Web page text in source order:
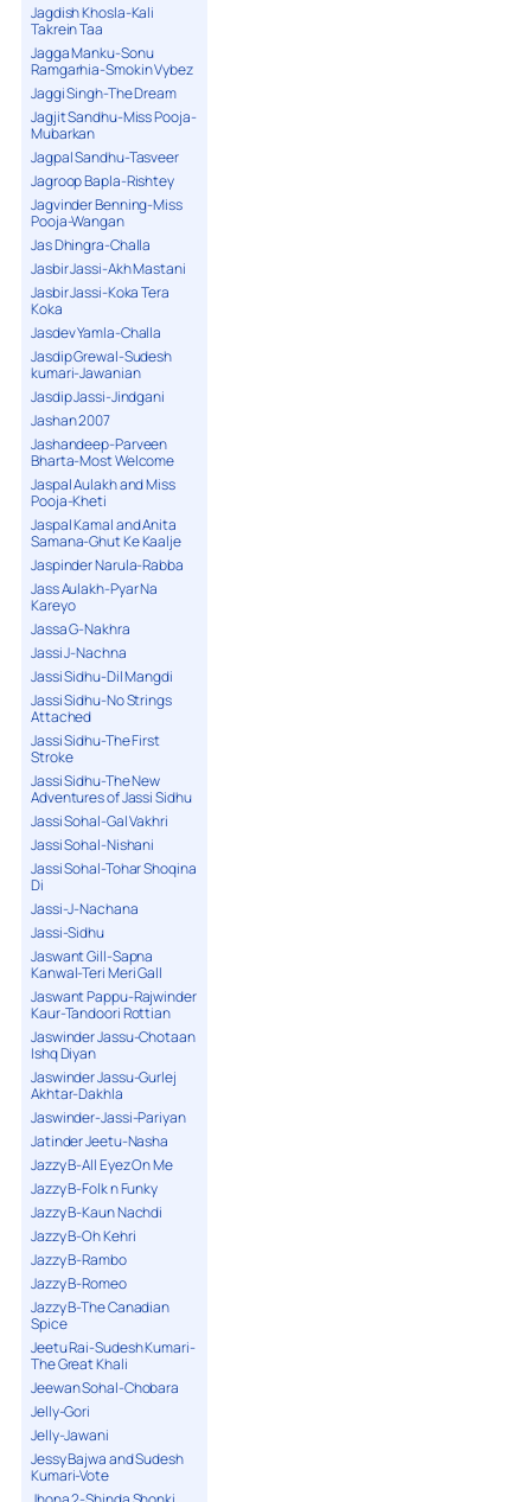
Jagdish Khosla-Kali
Takrein Taa
Jagga Manku-Sonu
Ramgarhia-Smokin Vybez
Jaggi Singh-The Dream
Jagjit Sandhu-Miss Pooja-
Mubarkan
Jagpal Sandhu-Tasveer
Jagroop Bapla-Rishtey
Jagvinder Benning-Miss
Pooja-Wangan
Jas Dhingra-Challa
Jasbir Jassi-Akh Mastani
Jasbir Jassi-Koka Tera
Koka
Jasdev Yamla-Challa
Jasdip Grewal-Sudesh
kumari-Jawanian
Jasdip Jassi-Jindgani
Jashan 2007
Jashandeep-Parveen
Bharta-Most Welcome
Jaspal Aulakh and Miss
Pooja-Kheti
Jaspal Kamal and Anita
Samana-Ghut Ke Kaalje
Jaspinder Narula-Rabba
Jass Aulakh-Pyar Na
Kareyo
Jassa G-Nakhra
Jassi J-Nachna
Jassi Sidhu-Dil Mangdi
Jassi Sidhu-No Strings
Attached
Jassi Sidhu-The First
Stroke
Jassi Sidhu-The New
Adventures of Jassi Sidhu
Jassi Sohal-Gal Vakhri
Jassi Sohal-Nishani
Jassi Sohal-Tohar Shoqina
Di
Jassi-J-Nachana
Jassi-Sidhu
Jaswant Gill-Sapna
Kanwal-Teri Meri Gall
Jaswant Pappu-Rajwinder
Kaur-Tandoori Rottian
Jaswinder Jassu-Chotaan
Ishq Diyan
Jaswinder Jassu-Gurlej
Akhtar-Dakhla
Jaswinder-Jassi-Pariyan
Jatinder Jeetu-Nasha
Jazzy B-All Eyez On Me
Jazzy B-Folk n Funky
Jazzy B-Kaun Nachdi
Jazzy B-Oh Kehri
Jazzy B-Rambo
Jazzy B-Romeo
Jazzy B-The Canadian
Spice
Jeetu Rai-Sudesh Kumari-
The Great Khali
Jeewan Sohal-Chobara
Jelly-Gori
Jelly-Jawani
Jessy Bajwa and Sudesh
Kumari-Vote